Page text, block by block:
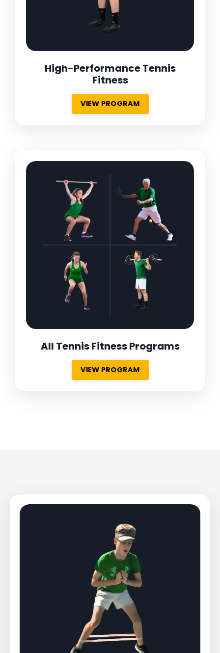
High-Performance Tennis
Fitness
VIEW PROGRAM
All Tennis Fitness Programs
VIEW PROGRAM